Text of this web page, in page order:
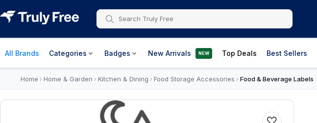
All Brands Categories Badges New Arrivals NEW Top Deals Best Sellers
Home › Home & Garden › Kitchen & Dining › Food Storage Accessories › Food & Beverage Labels